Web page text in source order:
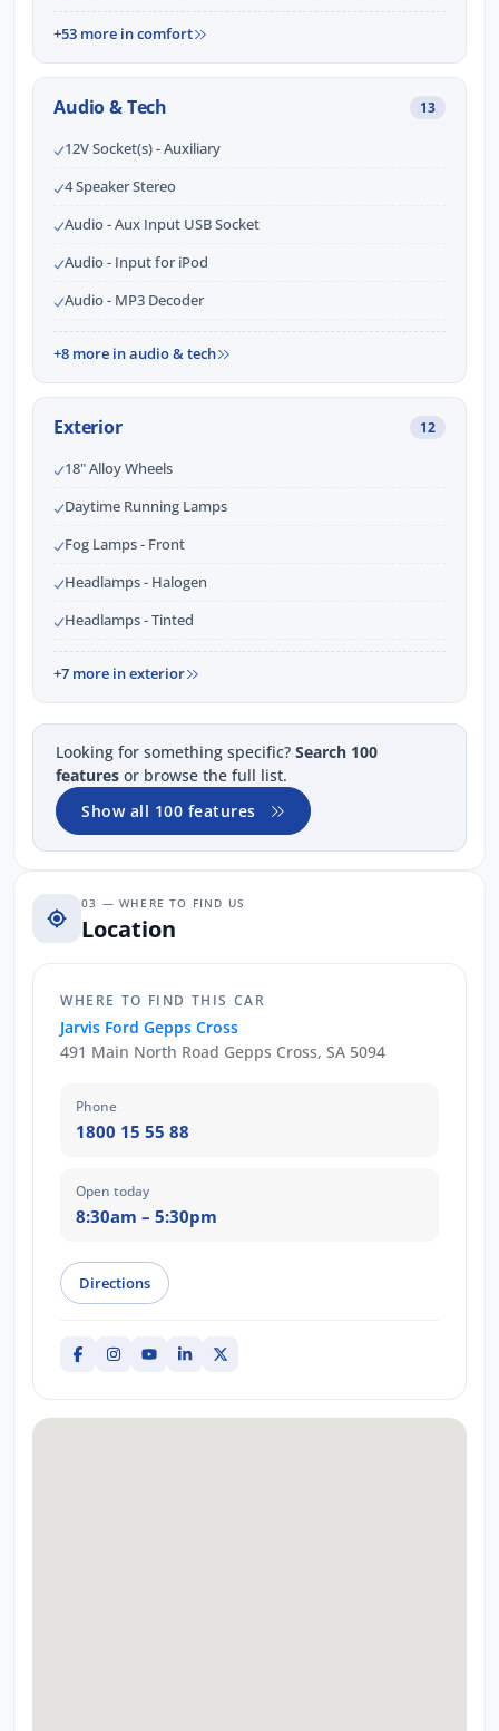
+53 more in comfort
Audio & Tech 13
12V Socket(s) - Auxiliary
4 Speaker Stereo
Audio - Aux Input USB Socket
Audio - Input for iPod
Audio - MP3 Decoder
+8 more in audio & tech
Exterior 12
18" Alloy Wheels
Daytime Running Lamps
Fog Lamps - Front
Headlamps - Halogen
Headlamps - Tinted
+7 more in exterior
Looking for something specific? Search 100
features or browse the full list.
Show all 100 features
03 — WHERE TO FIND US
Location
WHERE TO FIND THIS CAR
Jarvis Ford Gepps Cross
491 Main North Road Gepps Cross, SA 5094
Phone
1800 15 55 88
Open today
8:30am – 5:30pm
Directions